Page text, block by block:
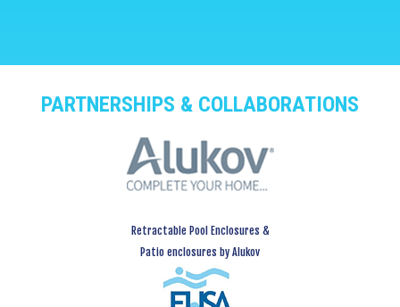
PARTNERSHIPS & COLLABORATIONS
Retractable Pool Enclosures &
Patio enclosures by Alukov